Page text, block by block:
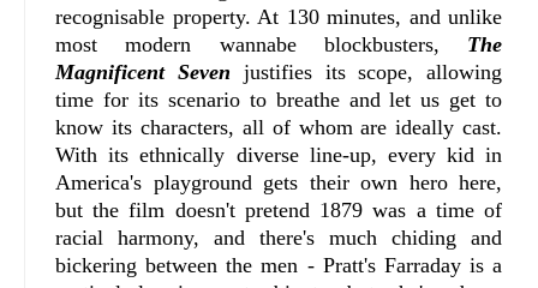
recognisable property. At 130 minutes, and unlike
most modern wannabe blockbusters, The
Magnificent Seven justifies its scope, allowing
time for its scenario to breathe and let us get to
know its characters, all of whom are ideally cast.
With its ethnically diverse line-up, every kid in
America's playground gets their own hero here,
but the film doesn't pretend 1879 was a time of
racial harmony, and there's much chiding and
bickering between the men - Pratt's Farraday is a